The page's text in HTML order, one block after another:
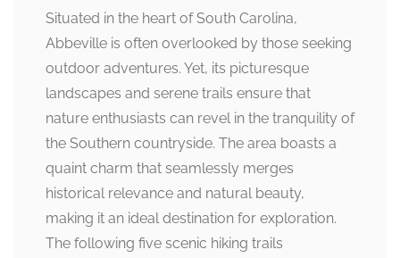
Situated in the heart of South Carolina,
Abbeville is often overlooked by those seeking
outdoor adventures. Yet, its picturesque
landscapes and serene trails ensure that
nature enthusiasts can revel in the tranquility of
the Southern countryside. The area boasts a
quaint charm that seamlessly merges
historical relevance and natural beauty,
making it an ideal destination for exploration.
The following five scenic hiking trails